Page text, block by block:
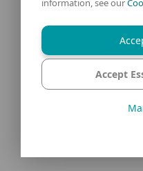
How
other
information, see our
Accept